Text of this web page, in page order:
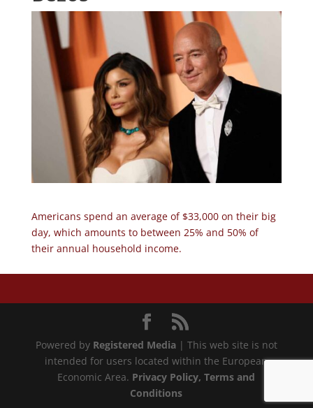
Americans spend an average of $33,000 on their big
day, which amounts to between 25% and 50% of
their annual household income.
Powered by Registered Media| This web site is not
intended for users located within the European
Economic Area. Privacy Policy, Terms and
Conditions